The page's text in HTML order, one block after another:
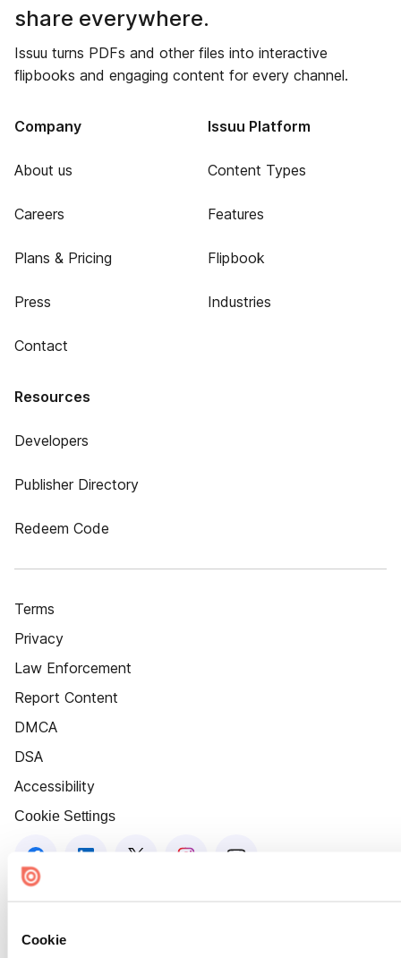
Cookie
share everywhere.
Issuu turns PDFs and other files into interactive
flipbooks and engaging content for every channel.
Company
About us
Careers
Plans & Pricing
Press
Contact
Issuu Platform
Content Types
Features
Flipbook
Industries
Resources
Developers
Publisher Directory
Redeem Code
Terms
Privacy
Law Enforcement
Report Content
DMCA
DSA
Accessibility
Cookie Settings